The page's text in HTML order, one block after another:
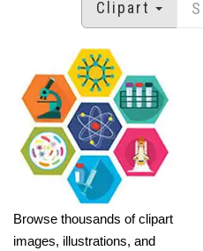
Clipart
Browse thousands of clipart
images, illustrations, and